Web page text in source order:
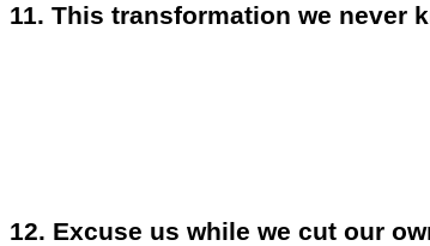
11. This transformation we never
12. Excuse us while we cut our